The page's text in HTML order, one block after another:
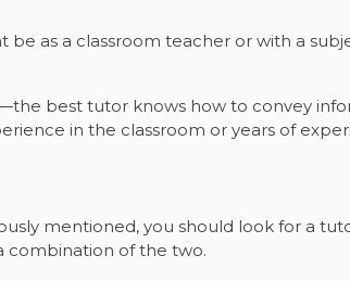
be as a classroom teacher or with a
best tutor knows how to convey
in the classroom or years of
mentioned, you should look for a
combination of the two.